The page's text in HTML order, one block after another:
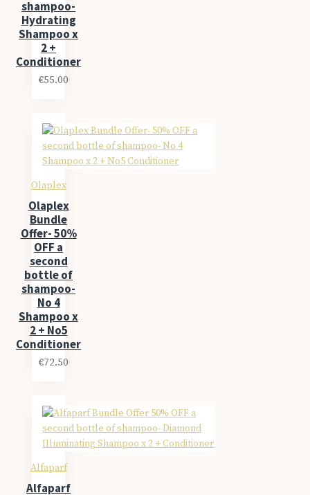
shampoo-
Hydrating
Shampoo x
2 +
Conditioner
€55.00
Olaplex
Olaplex
Bundle
Offer- 50%
OFF a
second
bottle of
shampoo-
No 4
Shampoo x
2 + No5
Conditioner
€72.50
Alfaparf
Alfaparf